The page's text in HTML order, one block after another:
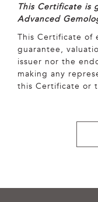
This Certificate is
Advanced
This Certificate of
guarantee,
issuer nor the
making any
this Certificate or